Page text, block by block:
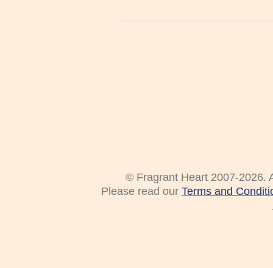
© Fragrant Heart 2007-2026.
Please read our Terms and